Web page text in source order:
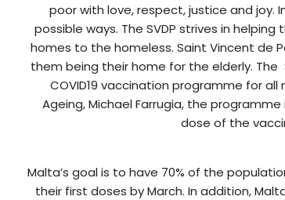
poor with love, respect, justice and
possible ways. The SVDP strives in
homes to the homeless. Saint Vincent de
them being their home for the elderly.
COVID19 vaccination programme for
Ageing, Michael Farrugia, the
dose of the
Malta’s goal is to have 70% of the
their first doses by March. In addition,